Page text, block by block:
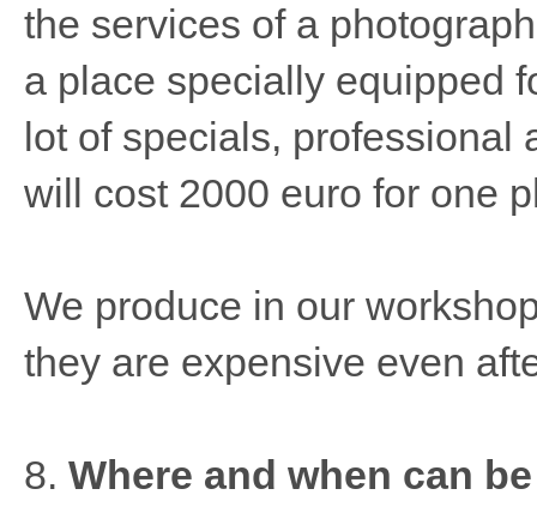
the services of a
a place specially equipped
lot of specials, professional
will cost 2000 euro for one
We produce in our
they are expensive even
8. Where and when can